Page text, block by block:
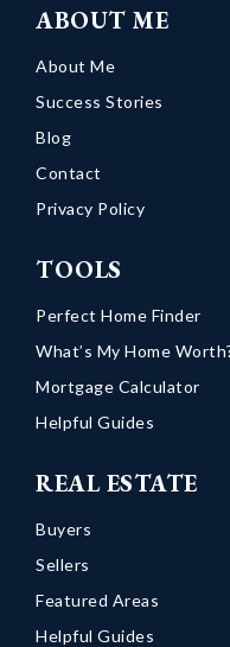
ABOUT ME
About Me
Success Stories
Blog
Contact
Privacy Policy
TOOLS
Perfect Home Finder
What’s My Home
Mortgage Calculator
Helpful Guides
REAL ESTATE
Buyers
Sellers
Featured Areas
Helpful Guides